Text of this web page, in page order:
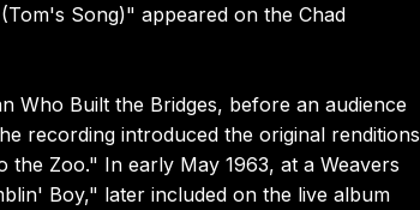
Song)" appeared on the Chad
Who Built the Bridges, before an audience
recording introduced the original renditions
Zoo." In early May 1963, at a Weavers
Boy," later included on the live album